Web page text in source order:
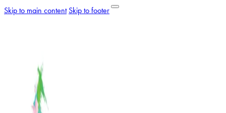
Skip to main content Skip to footer